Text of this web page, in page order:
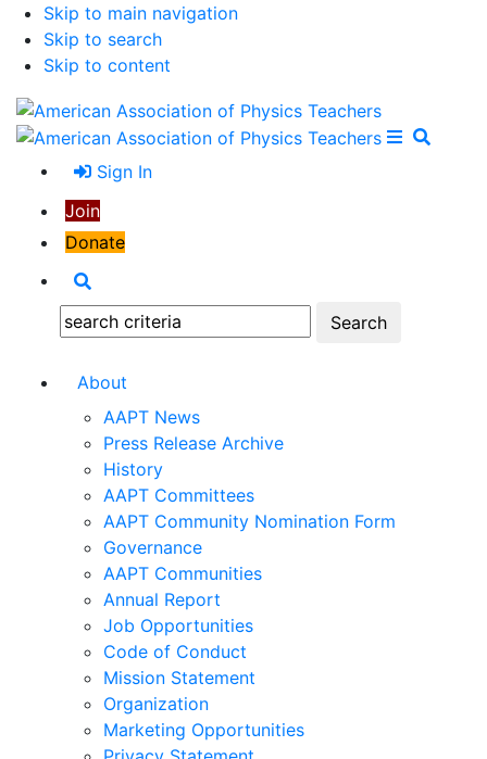
Skip to main navigation
Skip to search
Skip to content
Open
Close
Sign In
Join
Donate
Search:
About
AAPT News
Press Release Archive
History
AAPT Committees
AAPT Community Nomination Form
Governance
AAPT Communities
Annual Report
Job Opportunities
Code of Conduct
Mission Statement
Organization
Marketing Opportunities